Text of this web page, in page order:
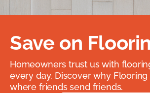
Save on
Homeowners trust us with
every day. Discover why Flooring
where friends send friends.